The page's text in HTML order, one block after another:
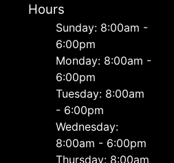
Hours
Sunday: 8:00am -
6:00pm
Monday: 8:00am -
6:00pm
Tuesday: 8:00am
- 6:00pm
Wednesday:
8:00am - 6:00pm
Thursday: 8:00am